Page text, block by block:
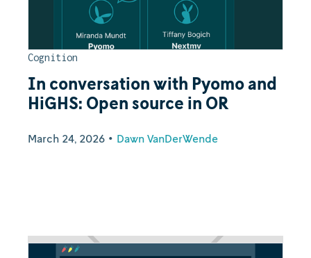
Cognition
In conversation with Pyomo and
HiGHS: Open source in OR
March 24, 2026 • Dawn VanDerWende